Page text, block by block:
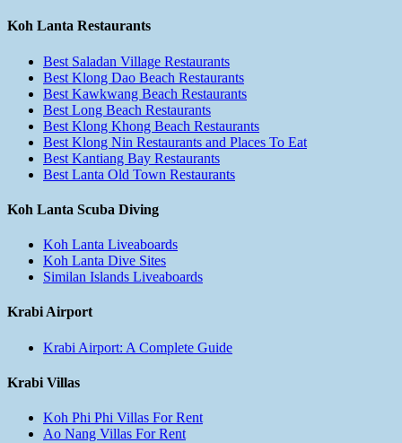
Koh Lanta Restaurants
Best Saladan Village Restaurants
Best Klong Dao Beach Restaurants
Best Kawkwang Beach Restaurants
Best Long Beach Restaurants
Best Klong Khong Beach Restaurants
Best Klong Nin Restaurants and Places To Eat
Best Kantiang Bay Restaurants
Best Lanta Old Town Restaurants
Koh Lanta Scuba Diving
Koh Lanta Liveaboards
Koh Lanta Dive Sites
Similan Islands Liveaboards
Krabi Airport
Krabi Airport: A Complete Guide
Krabi Villas
Koh Phi Phi Villas For Rent
Ao Nang Villas For Rent